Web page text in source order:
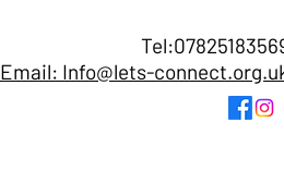
Email: Info@lets-